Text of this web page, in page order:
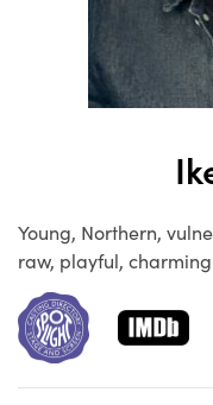
Young, Northern,
raw, playful,